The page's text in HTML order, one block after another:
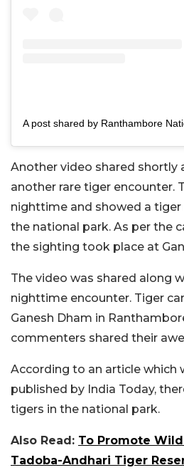
Another video shared shortly
another rare tiger encounter.
nighttime and showed a
the national park. As per the
the sighting took place at
The video was shared along
nighttime encounter. Tiger
Ganesh Dham in
commenters shared their
According to an article which
published by India Today,
tigers in the national park.
Also Read: To Promote
Tadoba-Andhari Tiger